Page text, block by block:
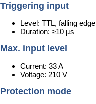
Triggering input
Level: TTL, falling edge
Duration: ≥10 µs
Max. input level
Current: 33 A
Voltage: 210 V
Protection mode